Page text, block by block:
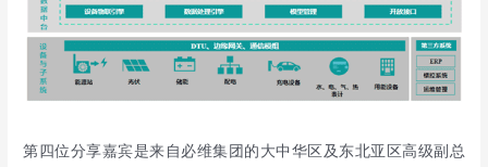
第四位分享嘉宾是来自必维集团的大中华区及东北亚区高级副总